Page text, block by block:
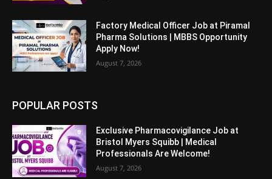
Factory Medical Officer Job at Piramal
Pharma Solutions | MBBS Opportunity
Apply Now!
August 7, 2026
POPULAR POSTS
Exclusive Pharmacovigilance Job at
Bristol Myers Squibb | Medical
Professionals Are Welcome!
August 7, 2026